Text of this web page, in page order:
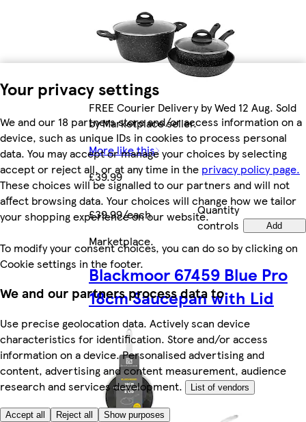
Your privacy settings
We and our 18 partners store and/or access information on a
device, such as unique IDs in cookies to process personal
data. You may accept or manage your choices by selecting
accept or reject all, or at any time in the privacy policy page.
These choices will be signalled to our partners and will not
affect browsing data. Your choices will change how we tailor
your shopping experience on our website.
To modify your consent choices, you can do so by clicking on
Cookie settings in the footer.
We and our partners process data to
Use precise geolocation data. Actively scan device
characteristics for identification. Store and/or access
information on a device. Personalised advertising and
content, advertising and content measurement, audience
research and services development.
List of vendors
Accept all Reject all Show purposes
FREE Courier Delivery by Wed 12 Aug. Sold
by Marketplace seller.
More like this
£39.99
£39.99/each
Quantity
controls
Add
Marketplace.
Blackmoor 67459 Blue Pro
18cm Saucepan with Lid